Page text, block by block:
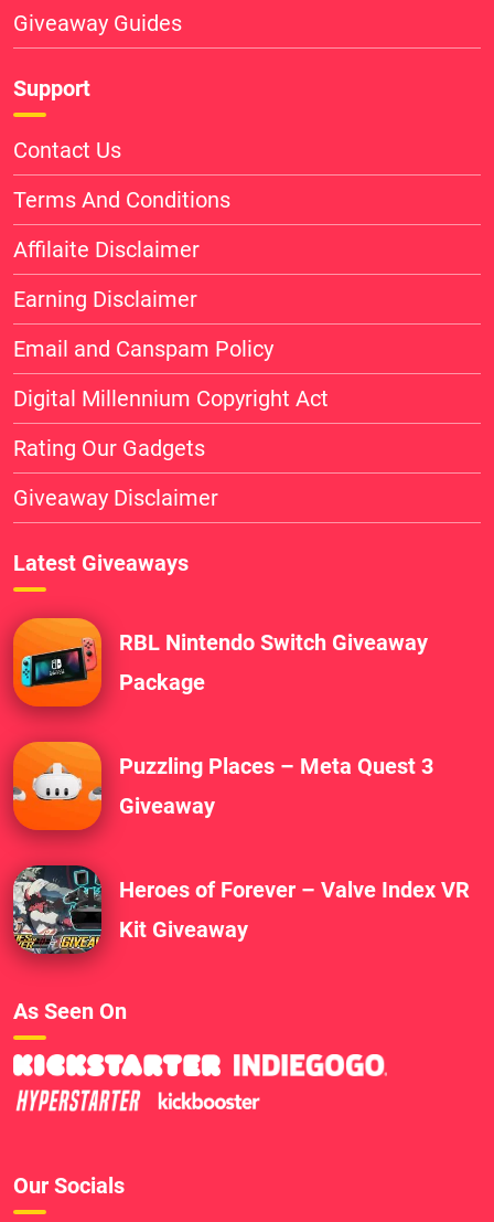
Giveaway Guides
Support
Contact Us
Terms And Conditions
Affilaite Disclaimer
Earning Disclaimer
Email and Canspam Policy
Digital Millennium Copyright Act
Rating Our Gadgets
Giveaway Disclaimer
Latest Giveaways
RBL Nintendo Switch Giveaway
Package
Puzzling Places – Meta Quest 3
Giveaway
Heroes of Forever – Valve Index VR
Kit Giveaway
As Seen On
Our Socials